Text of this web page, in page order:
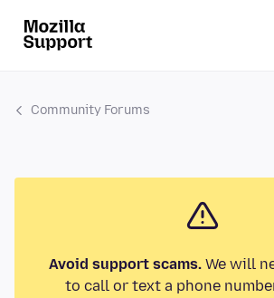
Community Forums
Avoid support scams.We will
to call or text a phone